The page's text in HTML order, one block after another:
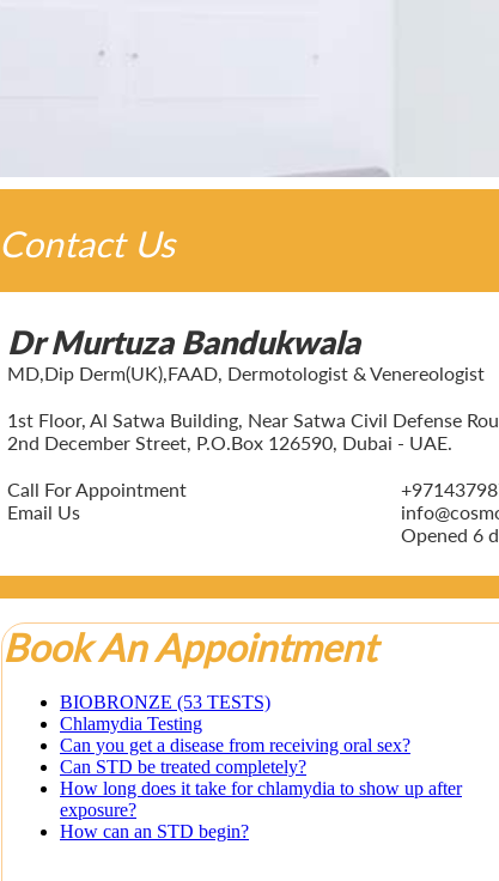
Contact Us
Dr Murtuza Bandukwala
MD,Dip Derm(UK),FAAD, Dermotologist & Venereologist
1st Floor, Al Satwa Building, Near Satwa Civil Defense
2nd December Street, P.O.Box 126590, Dubai - UAE.
Call For Appointment
Email Us
Opened 6
Book An Appointment